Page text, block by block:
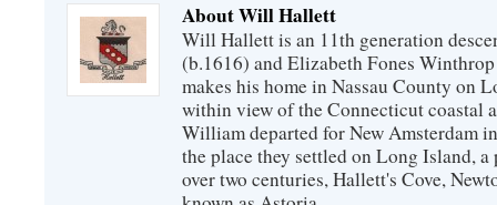
About Will Hallett
Will Hallett is an 11th generation
(b.1616) and Elizabeth Fones
makes his home in Nassau County on
within view of the Connecticut coastal
William departed for New Amsterdam
the place they settled on Long Island,
over two centuries, Hallett's Cove,